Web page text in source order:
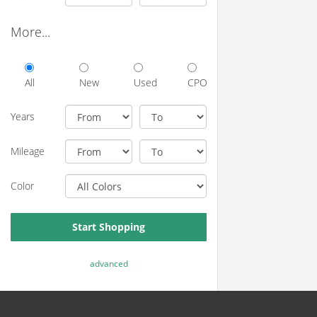
More...
All New Used CPO
Years
Mileage
Color
Start Shopping
advanced